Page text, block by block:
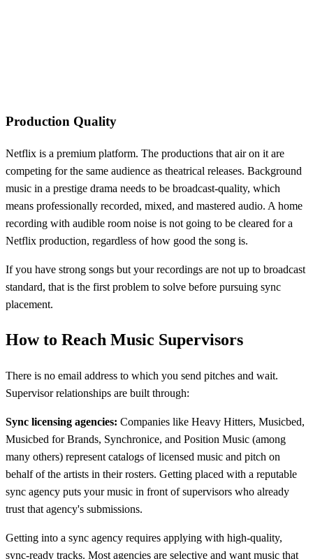
Production Quality
Netflix is a premium platform. The productions that air on it are
competing for the same audience as theatrical releases. Background
music in a prestige drama needs to be broadcast-quality, which
means professionally recorded, mixed, and mastered audio. A home
recording with audible room noise is not going to be cleared for a
Netflix production, regardless of how good the song is.
If you have strong songs but your recordings are not up to broadcast
standard, that is the first problem to solve before pursuing sync
placement.
How to Reach Music Supervisors
There is no email address to which you send pitches and wait.
Supervisor relationships are built through:
Sync licensing agencies: Companies like Heavy Hitters, Musicbed,
Musicbed for Brands, Synchronice, and Position Music (among
many others) represent catalogs of licensed music and pitch on
behalf of the artists in their rosters. Getting placed with a reputable
sync agency puts your music in front of supervisors who already
trust that agency's submissions.
Getting into a sync agency requires applying with high-quality,
sync-ready tracks. Most agencies are selective and want music that